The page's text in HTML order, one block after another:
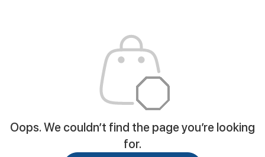
Oops. We couldn’t find the page you’re looking
for.